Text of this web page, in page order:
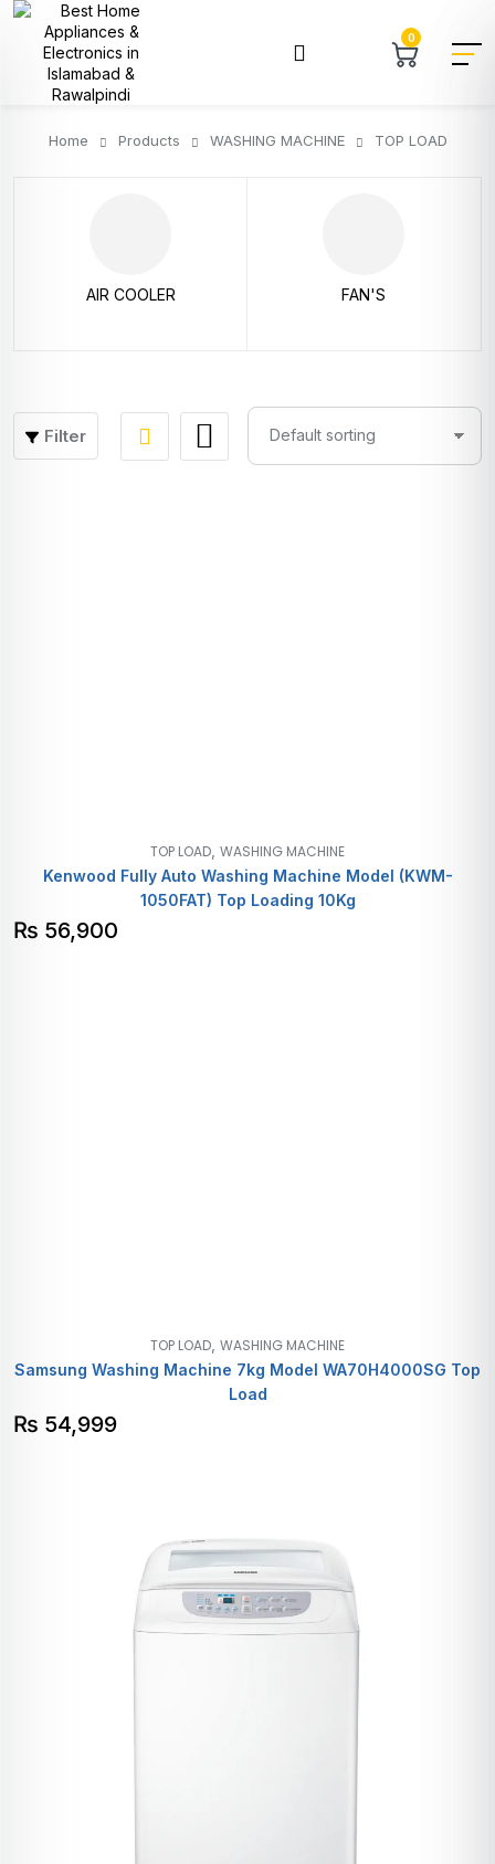
0
Home Products WASHING MACHINE TOP LOAD
AIR COOLER FAN'S
Filter
TOP LOAD, WASHING MACHINE
Kenwood Fully Auto Washing Machine Model (KWM-
1050FAT) Top Loading 10Kg
₨ 56,900
TOP LOAD, WASHING MACHINE
Samsung Washing Machine 7kg Model WA70H4000SG Top
Load
₨ 54,999